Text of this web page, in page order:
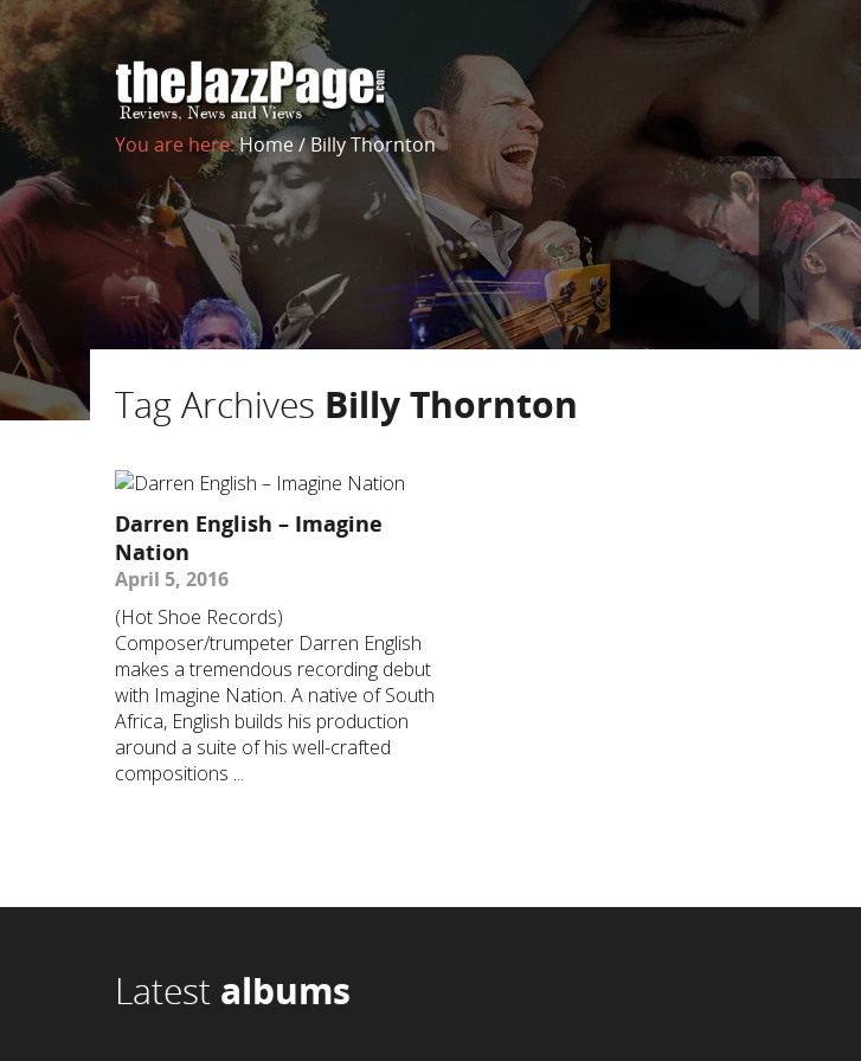
You are here:Home/Billy Thornton
Tag Archives Billy Thornton
Darren English – Imagine
Nation
April 5, 2016
(Hot Shoe Records)
Composer/trumpeter Darren English
makes a tremendous recording debut
with Imagine Nation. A native of South
Africa, English builds his production
around a suite of his well-crafted
compositions ...
Latest albums